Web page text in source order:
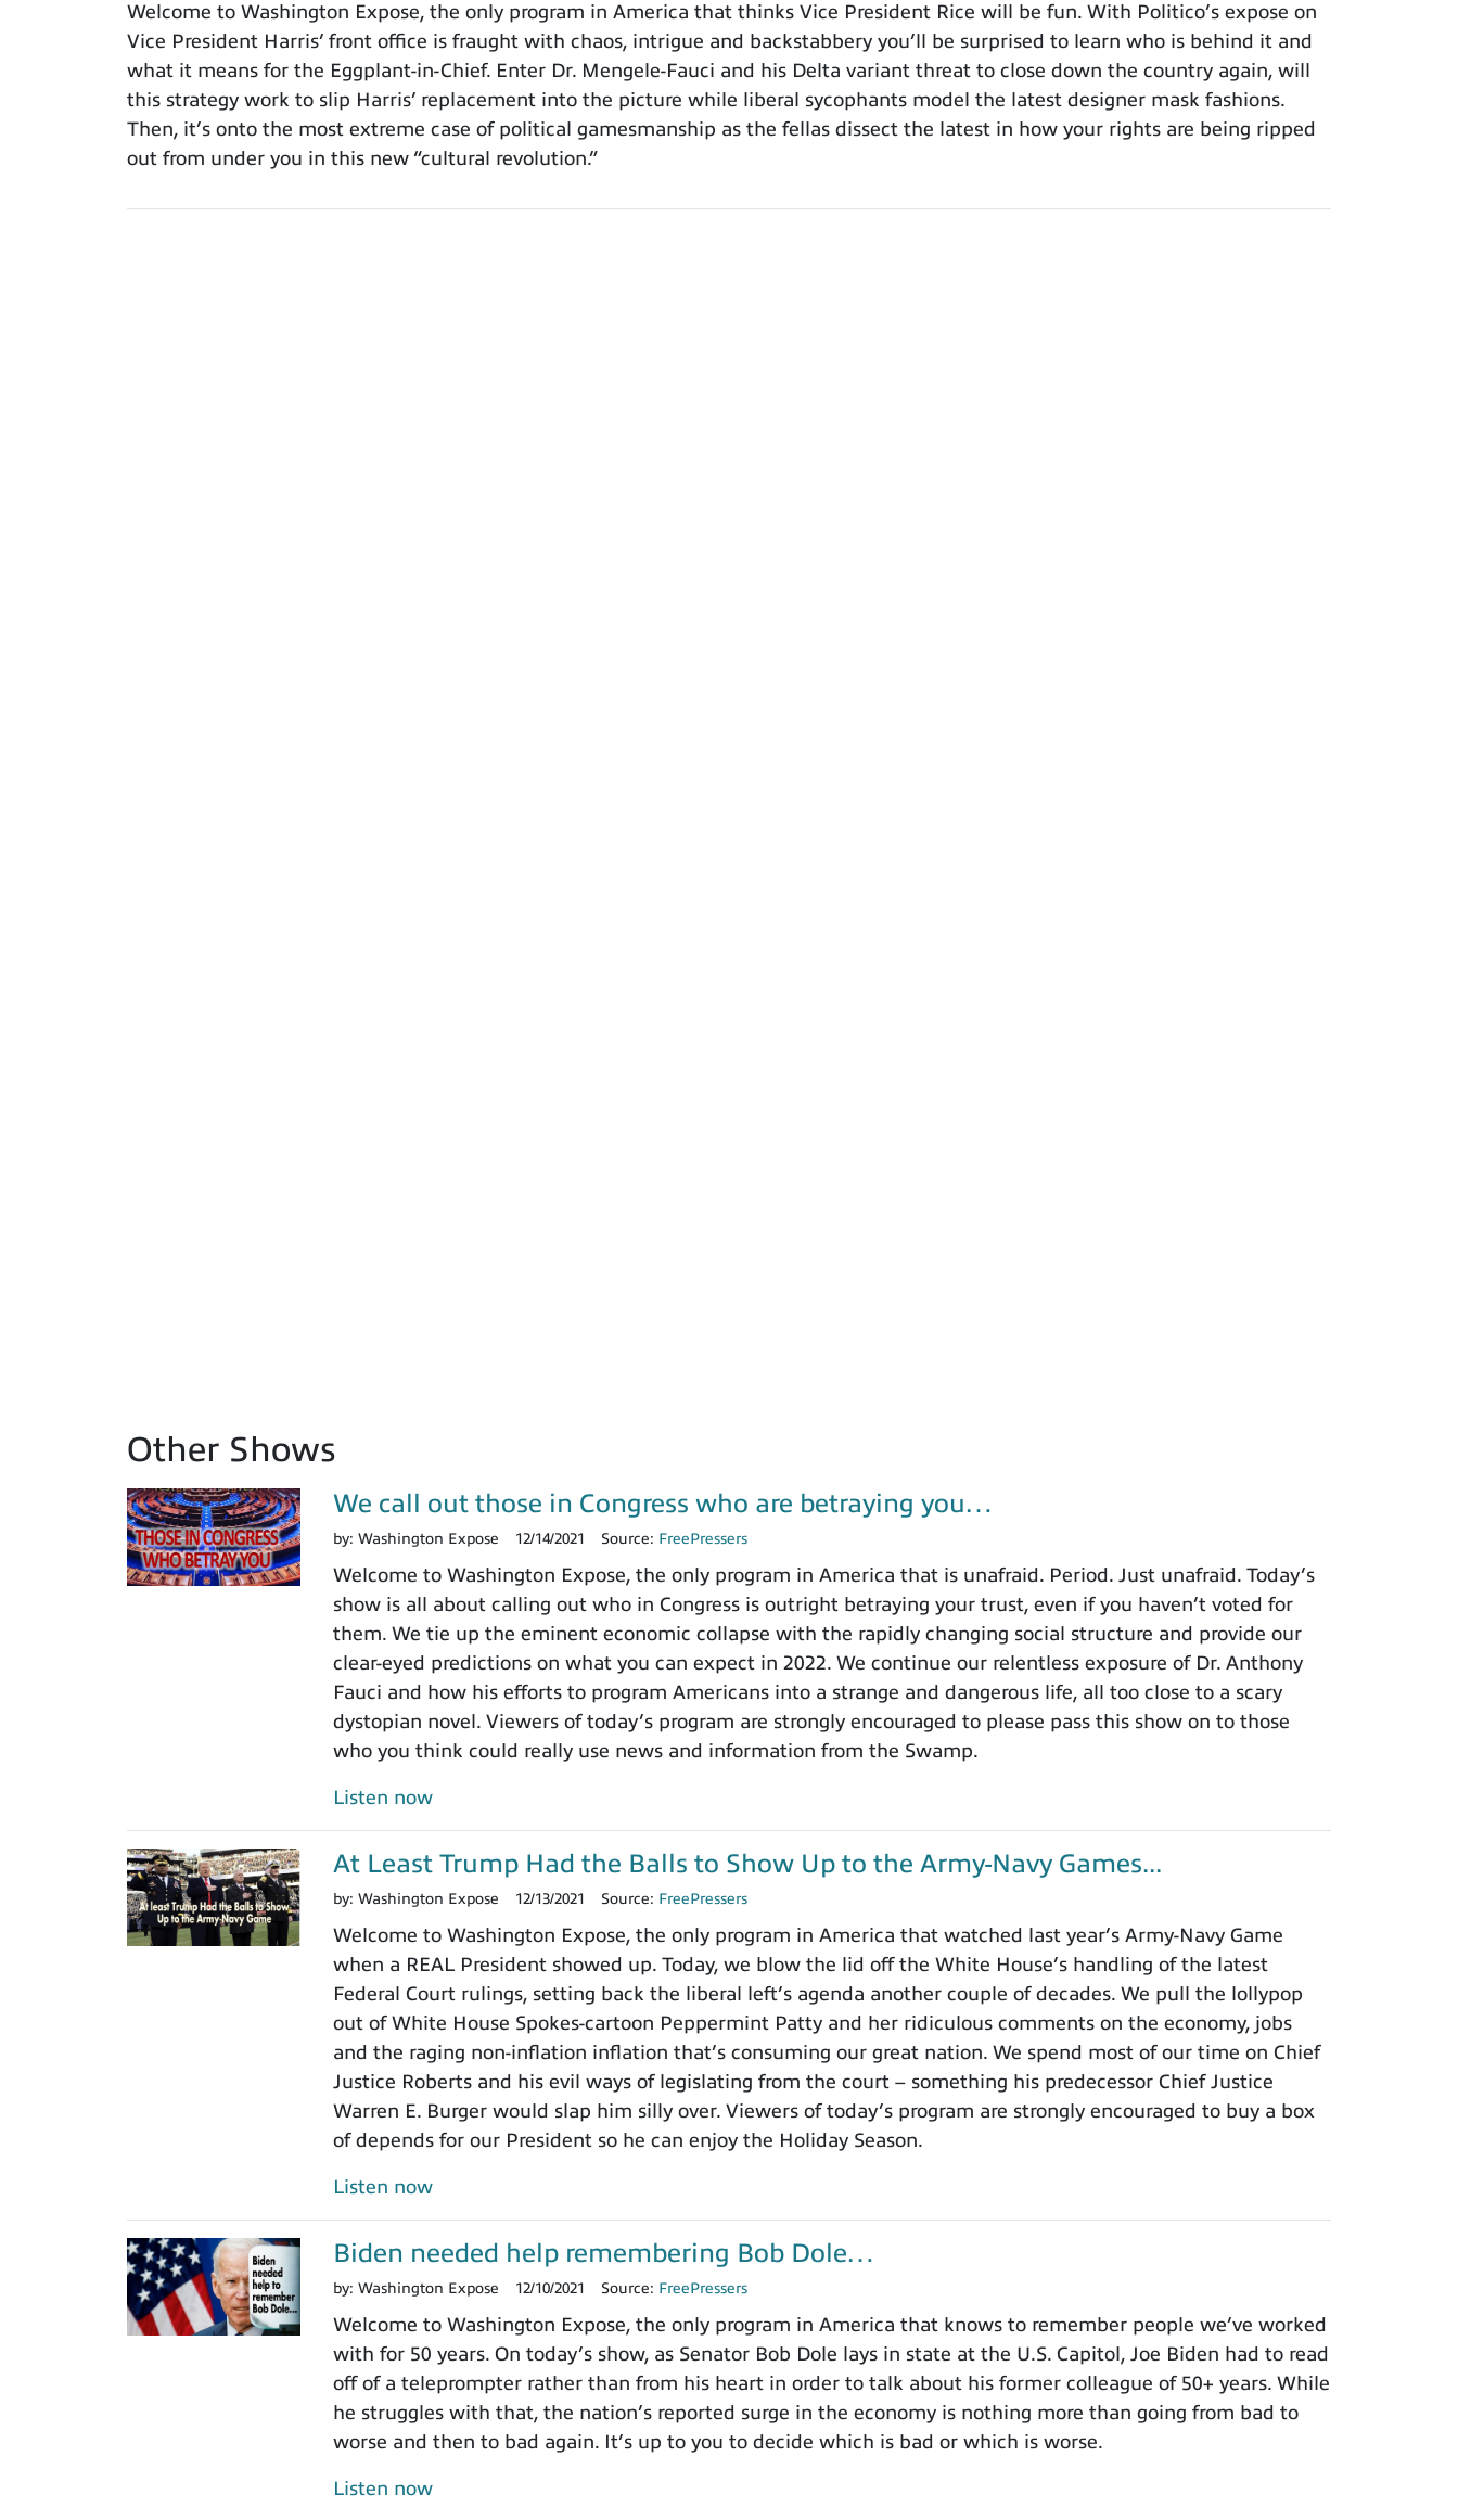
Welcome to Washington Expose, the only program in America that thinks Vice President Rice will be fun. With Politico’s expose on
Vice President Harris’ front office is fraught with chaos, intrigue and backstabbery you’ll be surprised to learn who is behind it and
what it means for the Eggplant-in-Chief. Enter Dr. Mengele-Fauci and his Delta variant threat to close down the country again, will
this strategy work to slip Harris’ replacement into the picture while liberal sycophants model the latest designer mask fashions.
Then, it’s onto the most extreme case of political gamesmanship as the fellas dissect the latest in how your rights are being ripped
out from under you in this new “cultural revolution.”
Other Shows
We call out those in Congress who are betraying you…
by: Washington Expose 12/14/2021 Source: FreePressers
Welcome to Washington Expose, the only program in America that is unafraid. Period. Just unafraid. Today’s
show is all about calling out who in Congress is outright betraying your trust, even if you haven’t voted for
them. We tie up the eminent economic collapse with the rapidly changing social structure and provide our
clear-eyed predictions on what you can expect in 2022. We continue our relentless exposure of Dr. Anthony
Fauci and how his efforts to program Americans into a strange and dangerous life, all too close to a scary
dystopian novel. Viewers of today’s program are strongly encouraged to please pass this show on to those
who you think could really use news and information from the Swamp.
Listen now
At Least Trump Had the Balls to Show Up to the Army-Navy Games...
by: Washington Expose 12/13/2021 Source: FreePressers
Welcome to Washington Expose, the only program in America that watched last year’s Army-Navy Game
when a REAL President showed up. Today, we blow the lid off the White House’s handling of the latest
Federal Court rulings, setting back the liberal left’s agenda another couple of decades. We pull the lollypop
out of White House Spokes-cartoon Peppermint Patty and her ridiculous comments on the economy, jobs
and the raging non-inflation inflation that’s consuming our great nation. We spend most of our time on Chief
Justice Roberts and his evil ways of legislating from the court – something his predecessor Chief Justice
Warren E. Burger would slap him silly over. Viewers of today’s program are strongly encouraged to buy a box
of depends for our President so he can enjoy the Holiday Season.
Listen now
Biden needed help remembering Bob Dole…
by: Washington Expose 12/10/2021 Source: FreePressers
Welcome to Washington Expose, the only program in America that knows to remember people we’ve worked
with for 50 years. On today’s show, as Senator Bob Dole lays in state at the U.S. Capitol, Joe Biden had to read
off of a teleprompter rather than from his heart in order to talk about his former colleague of 50+ years. While
he struggles with that, the nation’s reported surge in the economy is nothing more than going from bad to
worse and then to bad again. It’s up to you to decide which is bad or which is worse.
Listen now